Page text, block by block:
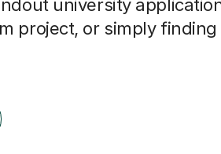
university
project, or simply finding